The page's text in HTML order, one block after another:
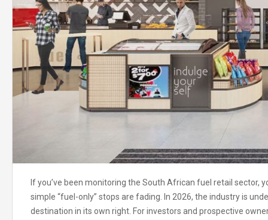
If you’ve been monitoring the South African fuel retail sector,
simple “fuel-only” stops are fading. In 2026, the industry is
destination in its own right. For investors and prospective